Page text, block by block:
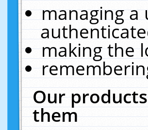
managing a
making the
Our
them